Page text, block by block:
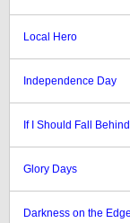
Local Hero
Independence Day
If I Should Fall Behind
Glory Days
Darkness on the